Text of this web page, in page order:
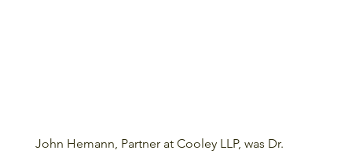
John Hemann, Partner at Cooley LLP, was Dr.